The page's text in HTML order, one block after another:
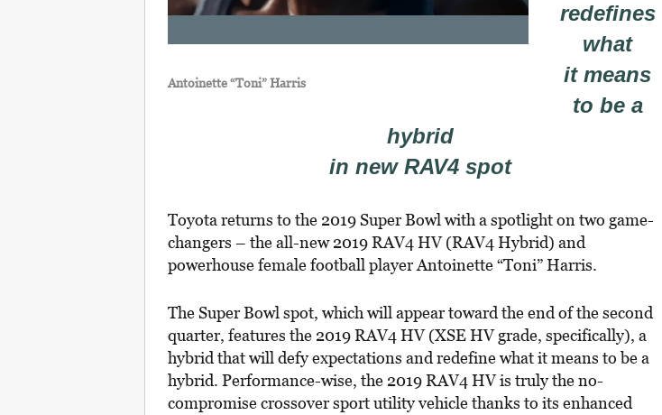
Antoinette “Toni” Harris
redefines
what
it means
to be a
hybrid
in new RAV4 spot
Toyota returns to the 2019 Super Bowl with a spotlight on two game-
changers – the all-new 2019 RAV4 HV (RAV4 Hybrid) and
powerhouse female football player Antoinette “Toni” Harris.
The Super Bowl spot, which will appear toward the end of the second
quarter, features the 2019 RAV4 HV (XSE HV grade, specifically), a
hybrid that will defy expectations and redefine what it means to be a
hybrid. Performance-wise, the 2019 RAV4 HV is truly the no-
compromise crossover sport utility vehicle thanks to its enhanced